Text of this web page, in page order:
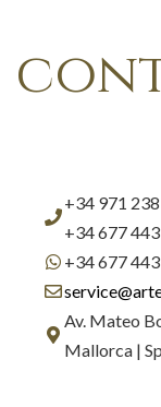
+34 971
+34 677
+34 677
Av. Mateo
Mallorca |